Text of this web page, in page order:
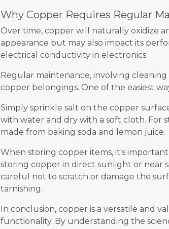
Why Copper Requires Regular
Over time, copper will naturally oxidize
appearance but may also impact its
electrical conductivity in electronics.
Regular maintenance, involving
copper belongings. One of the easiest
Simply sprinkle salt on the copper
with water and dry with a soft cloth. For
made from baking soda and lemon juice.
When storing copper items, it's
storing copper in direct sunlight or near
careful not to scratch or damage the
tarnishing.
In conclusion, copper is a versatile and
functionality. By understanding the